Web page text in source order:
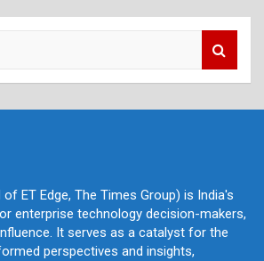
ET Edge, The Times Group) is India's
enterprise technology decision-makers,
It serves as a catalyst for the
perspectives and insights,